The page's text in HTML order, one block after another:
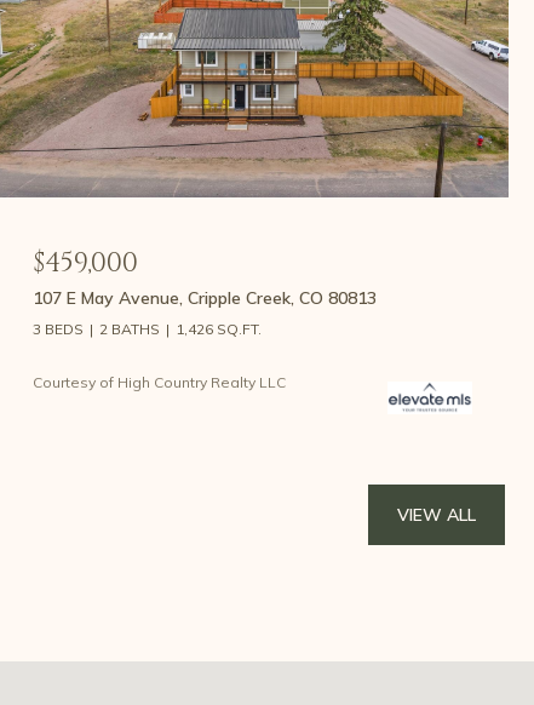
$459,000
107 E May Avenue, Cripple Creek, CO 80813
3 BEDS 2 BATHS 1,426 SQ.FT.
Courtesy of High Country Realty LLC
VIEW ALL